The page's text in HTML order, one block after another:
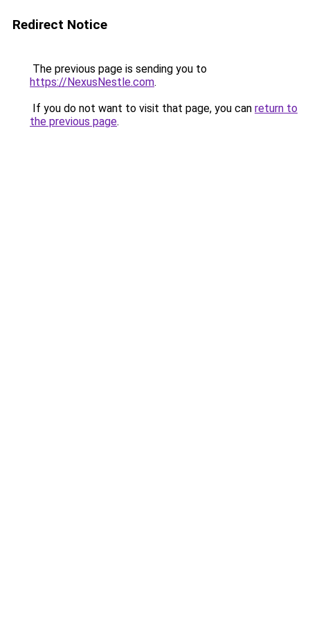
Redirect Notice
The previous page is sending you to
https://NexusNestle.com.
If you do not want to visit that page, you can return to
the previous page.